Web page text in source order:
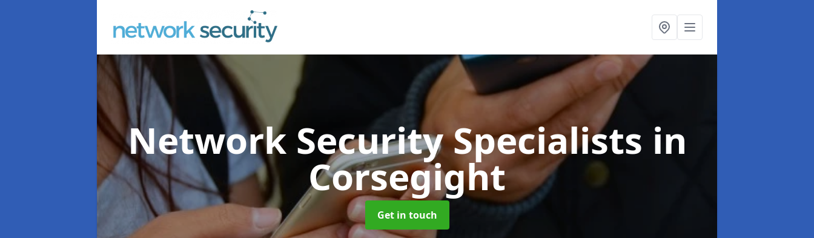
Network Security Specialists in
Corsegight
Get in touch